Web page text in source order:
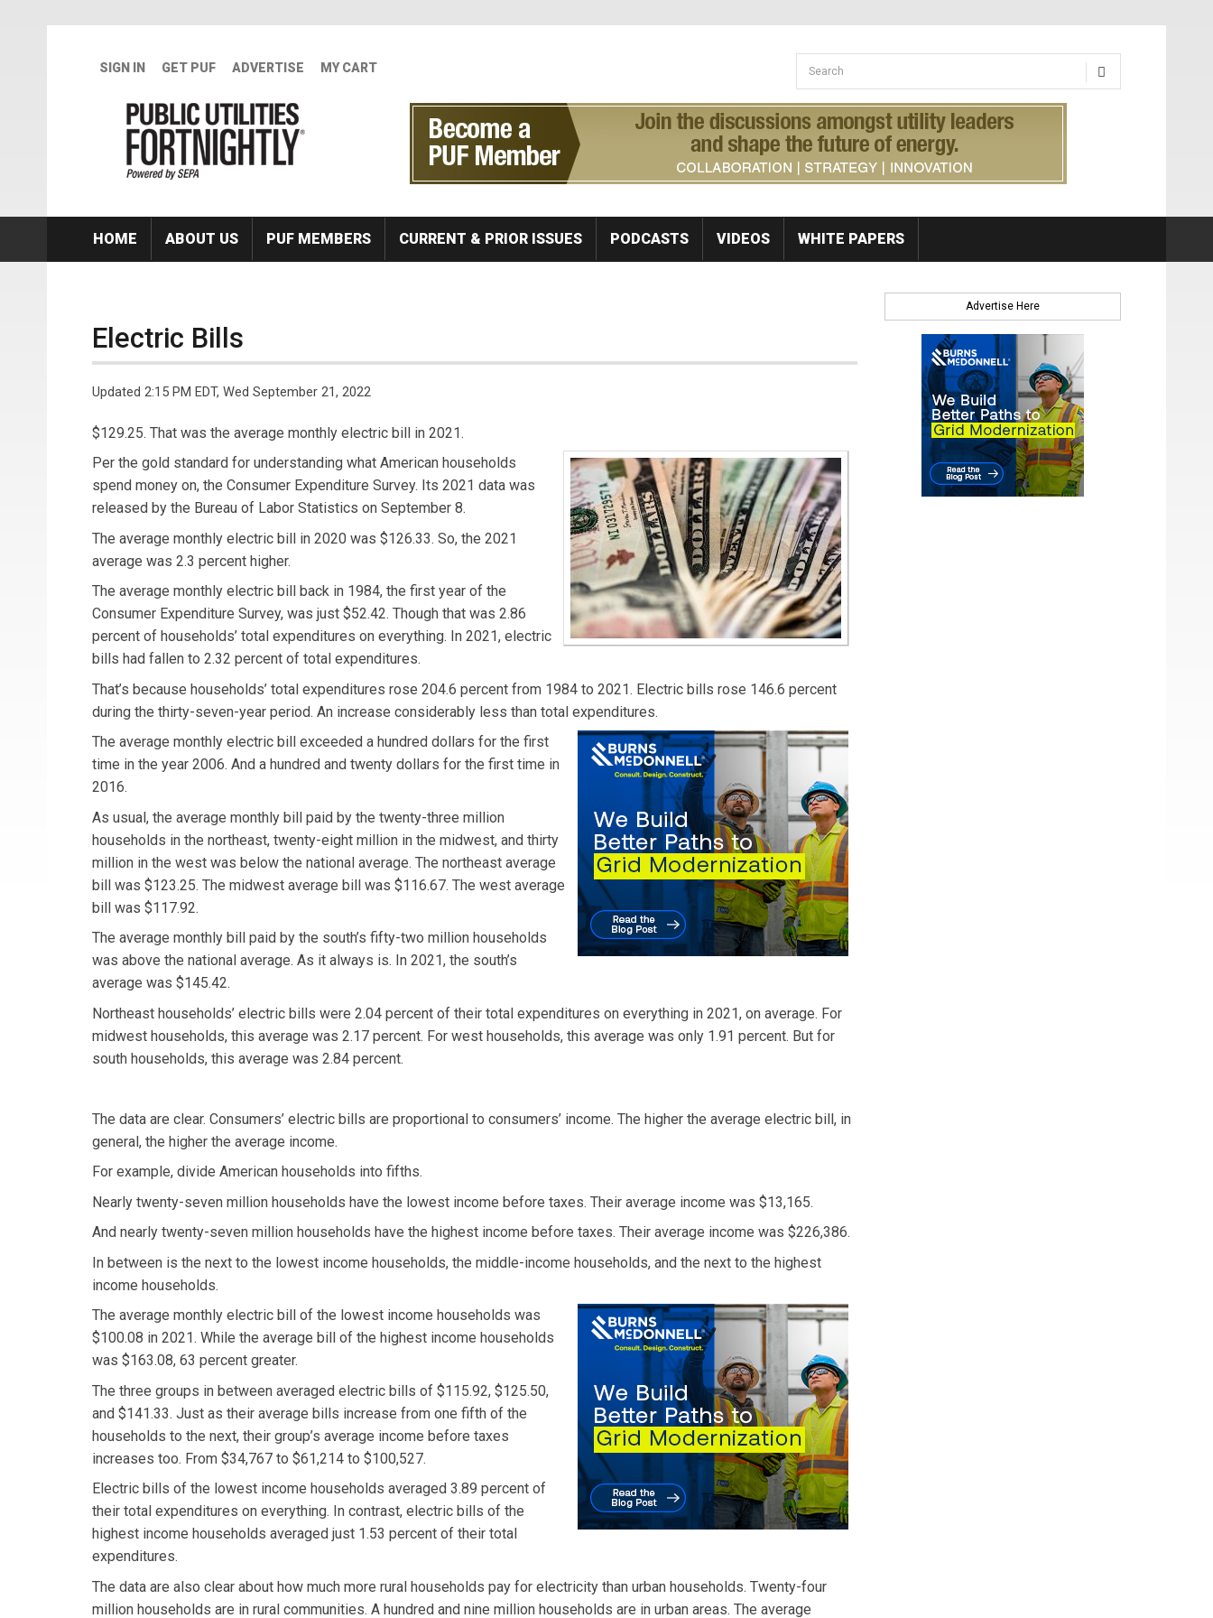
SIGN IN GET PUF ADVERTISE MY CART Search form
Search
HOME ABOUT US PUF MEMBERS CURRENT & PRIOR ISSUES PODCASTS VIDEOS WHITE PAPERS
Electric Bills
Updated 2:15 PM EDT, Wed September 21, 2022
$129.25. That was the average monthly electric bill in 2021.
Per the gold standard for understanding what American households
spend money on, the Consumer Expenditure Survey. Its 2021 data was
released by the Bureau of Labor Statistics on September 8.
The average monthly electric bill in 2020 was $126.33. So, the 2021
average was 2.3 percent higher.
The average monthly electric bill back in 1984, the first year of the
Consumer Expenditure Survey, was just $52.42. Though that was 2.86
percent of households’ total expenditures on everything. In 2021, electric
bills had fallen to 2.32 percent of total expenditures.
That’s because households’ total expenditures rose 204.6 percent from 1984 to 2021. Electric bills rose 146.6 percent
during the thirty-seven-year period. An increase considerably less than total expenditures.
The average monthly electric bill exceeded a hundred dollars for the first
time in the year 2006. And a hundred and twenty dollars for the first time in
2016.
As usual, the average monthly bill paid by the twenty-three million
households in the northeast, twenty-eight million in the midwest, and thirty
million in the west was below the national average. The northeast average
bill was $123.25. The midwest average bill was $116.67. The west average
bill was $117.92.
The average monthly bill paid by the south’s fifty-two million households
was above the national average. As it always is. In 2021, the south’s
average was $145.42.
Northeast households’ electric bills were 2.04 percent of their total expenditures on everything in 2021, on average. For
midwest households, this average was 2.17 percent. For west households, this average was only 1.91 percent. But for
south households, this average was 2.84 percent.
The data are clear. Consumers’ electric bills are proportional to consumers’ income. The higher the average electric bill, in
general, the higher the average income.
For example, divide American households into fifths.
Nearly twenty-seven million households have the lowest income before taxes. Their average income was $13,165.
And nearly twenty-seven million households have the highest income before taxes. Their average income was $226,386.
In between is the next to the lowest income households, the middle-income households, and the next to the highest
income households.
The average monthly electric bill of the lowest income households was
$100.08 in 2021. While the average bill of the highest income households
was $163.08, 63 percent greater.
The three groups in between averaged electric bills of $115.92, $125.50,
and $141.33. Just as their average bills increase from one fifth of the
households to the next, their group’s average income before taxes
increases too. From $34,767 to $61,214 to $100,527.
Electric bills of the lowest income households averaged 3.89 percent of
their total expenditures on everything. In contrast, electric bills of the
highest income households averaged just 1.53 percent of their total
expenditures.
The data are also clear about how much more rural households pay for electricity than urban households. Twenty-four
million households are in rural communities. A hundred and nine million households are in urban areas. The average
Advertise Here